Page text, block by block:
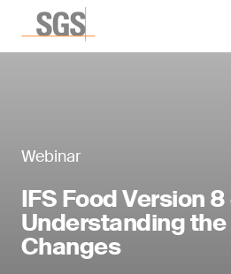
Webinar
IFS Food Version 8
Understanding
Changes